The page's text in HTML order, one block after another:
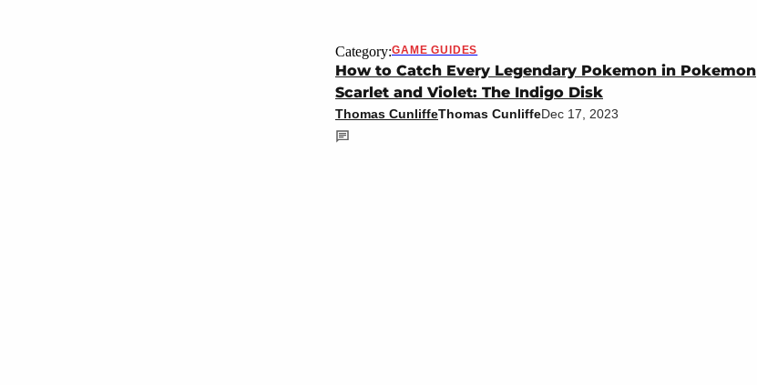
Category:GAME GUIDES
How to Catch Every Legendary Pokemon in Pokemon
Scarlet and Violet: The Indigo Disk
Thomas CunliffeThomas CunliffeDec 17, 2023